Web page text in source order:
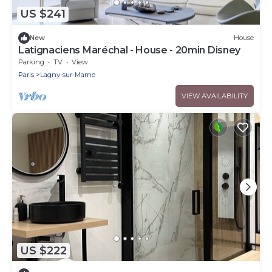
US $241
New House
Latignaciens Maréchal - House - 20min Disney
Parking TV
View
Paris
Lagny-sur-Marne
VIEW AVAILABILITY
US $222